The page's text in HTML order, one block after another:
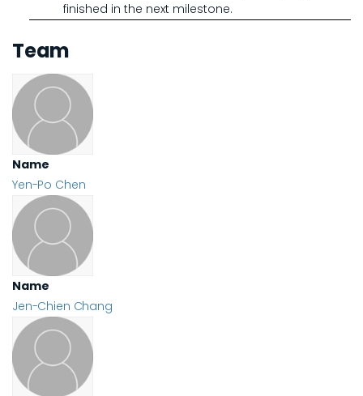
finished in the next milestone.
Team
Name
Yen-Po Chen
Name
Jen-Chien Chang